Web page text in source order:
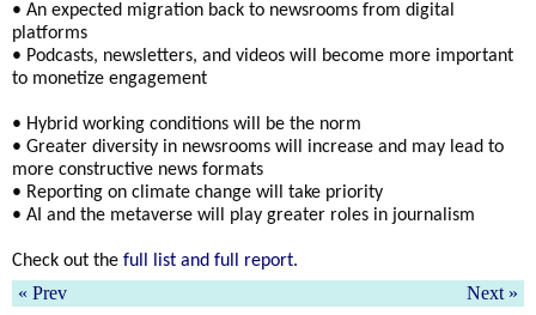
• An expected migration back to newsrooms from digital
platforms
• Podcasts, newsletters, and videos will become more important
to monetize engagement
• Hybrid working conditions will be the norm
• Greater diversity in newsrooms will increase and may lead to
more constructive news formats
• Reporting on climate change will take priority
• AI and the metaverse will play greater roles in journalism
Check out the full list and full report.
« Prev Next »